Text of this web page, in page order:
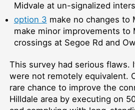
Midvale at un-signalized
option 3 make no changes to
make minor improvements to
crossings at Segoe Rd and
This survey had serious flaws.
were not remotely equivalent.
rare chance to improve the
Hilldale area by executing on